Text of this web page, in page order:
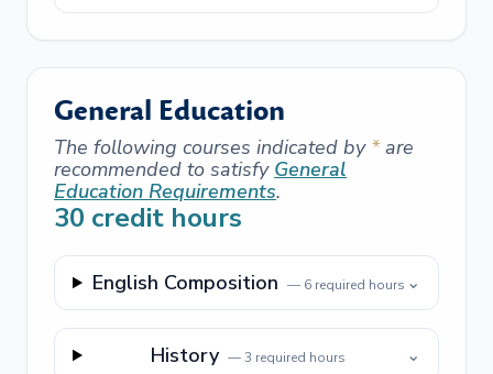
General Education
The following courses indicated by *are
recommended to satisfy General
Education Requirements.
30 credit hours
English Composition — 6required hours ⌄
History —3 required hours ⌄